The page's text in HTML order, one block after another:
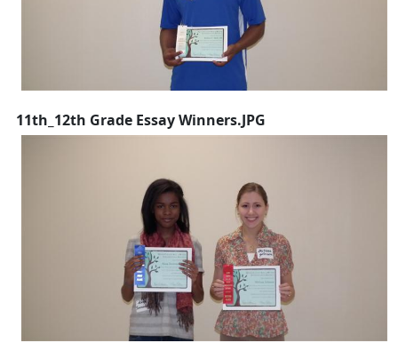
11th_12th Grade Essay Winners.JPG